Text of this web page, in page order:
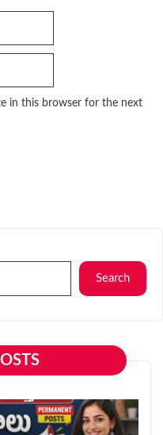
in this browser for the next
Search